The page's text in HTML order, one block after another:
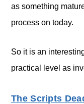
as something
process on today.
So it is an
practical level as
The Scripts